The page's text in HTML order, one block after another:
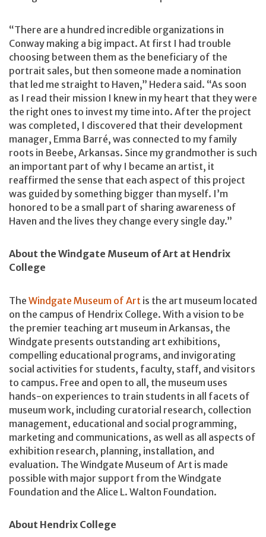
“There are a hundred incredible organizations in
Conway making a big impact. At first I had trouble
choosing between them as the beneficiary of the
portrait sales, but then someone made a nomination
that led me straight to Haven,” Hedera said. “As soon
as I read their mission I knew in my heart that they were
the right ones to invest my time into. After the project
was completed, I discovered that their development
manager, Emma Barré, was connected to my family
roots in Beebe, Arkansas. Since my grandmother is such
an important part of why I became an artist, it
reaffirmed the sense that each aspect of this project
was guided by something bigger than myself. I’m
honored to be a small part of sharing awareness of
Haven and the lives they change every single day.”
About the Windgate Museum of Art at Hendrix
College
The Windgate Museum of Art is the art museum located
on the campus of Hendrix College. With a vision to be
the premier teaching art museum in Arkansas, the
Windgate presents outstanding art exhibitions,
compelling educational programs, and invigorating
social activities for students, faculty, staff, and visitors
to campus. Free and open to all, the museum uses
hands-on experiences to train students in all facets of
museum work, including curatorial research, collection
management, educational and social programming,
marketing and communications, as well as all aspects of
exhibition research, planning, installation, and
evaluation. The Windgate Museum of Art is made
possible with major support from the Windgate
Foundation and the Alice L. Walton Foundation.
About Hendrix College